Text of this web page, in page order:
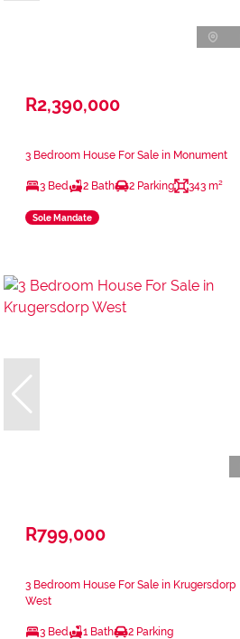
R2,390,000
3 Bedroom House For Sale in Monument
3 Bed 2 Bath 2 Parking 343 m²
Sole Mandate
R799,000
3 Bedroom House For Sale in Krugersdorp
West
3 Bed 1 Bath 2 Parking